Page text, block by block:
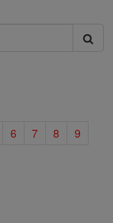
6 7 8
9